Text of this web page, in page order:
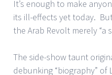
It’s enough to make
its ill-effects yet today.
the Arab Revolt merely “a
The side-show taunt
debunking “biography” of